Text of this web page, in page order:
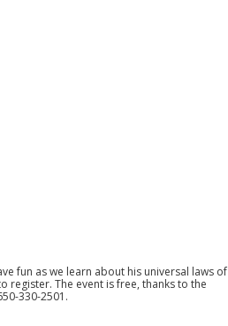
fun as we learn about his universal laws of
register. The event is free, thanks to the
330-2501.